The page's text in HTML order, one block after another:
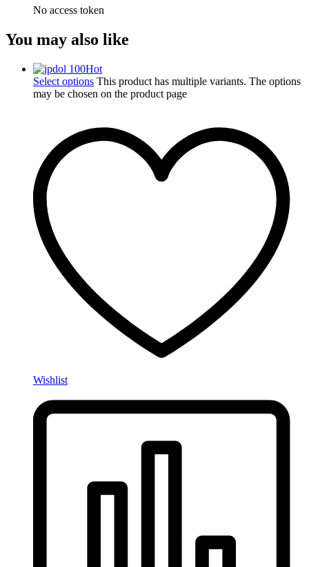
No access token
You may also like
Hot
Select options This product has multiple variants. The options
may be chosen on the product page
Wishlist